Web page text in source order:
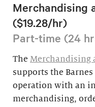
Merchandising
($19.28/hr)
Part-time (24
The Merchandising
supports the
operation with an
merchandising,